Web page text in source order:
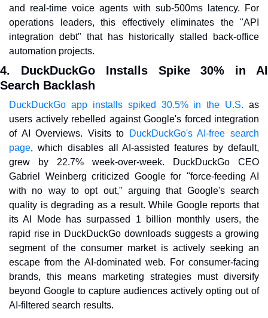
and real-time voice agents with sub-500ms latency. For
operations leaders, this effectively eliminates the "API
integration debt" that has historically stalled back-office
automation projects.
4. DuckDuckGo Installs Spike 30% in AI
Search Backlash
DuckDuckGo app installs spiked 30.5% in the U.S. as
users actively rebelled against Google's forced integration
of AI Overviews. Visits to
DuckDuckGo's AI-free search
page, which disables all AI-assisted features by default,
grew by 22.7% week-over-week. DuckDuckGo CEO
Gabriel Weinberg criticized Google for "force-feeding AI
with no way to opt out," arguing that Google's search
quality is degrading as a result. While Google reports that
its AI Mode has surpassed 1 billion monthly users, the
rapid rise in DuckDuckGo downloads suggests a growing
segment of the consumer market is actively seeking an
escape from the AI-dominated web. For consumer-facing
brands, this means marketing strategies must diversify
beyond Google to capture audiences actively opting out of
AI-filtered search results.